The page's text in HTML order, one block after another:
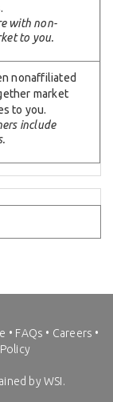
with non-
to you.
nonaffiliated
market
to you.
include
• FAQs • Careers •
by WSI.